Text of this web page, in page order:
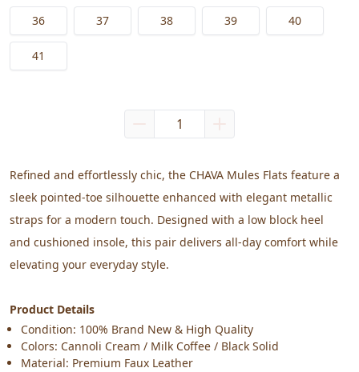
36 37 38 39 40
41
Refined and effortlessly chic, the CHAVA Mules Flats feature a
sleek pointed-toe silhouette enhanced with elegant metallic
straps for a modern touch. Designed with a low block heel
and cushioned insole, this pair delivers all-day comfort while
elevating your everyday style.
Product Details
Condition: 100% Brand New & High Quality
Colors: Cannoli Cream / Milk Coffee / Black Solid
Material: Premium Faux Leather